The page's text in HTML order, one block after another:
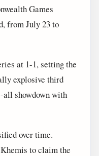
Games
from July 23 to
at 1-1, setting the
explosive third
showdown with
over time.
to claim the